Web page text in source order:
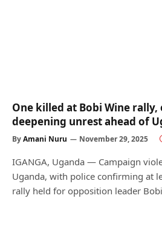
One killed at Bobi Wine rally,
deepening unrest ahead of
ByAmani Nuru November 29, 2025
IGANGA, Uganda — Campaign
Uganda, with police confirming at
rally held for opposition leader